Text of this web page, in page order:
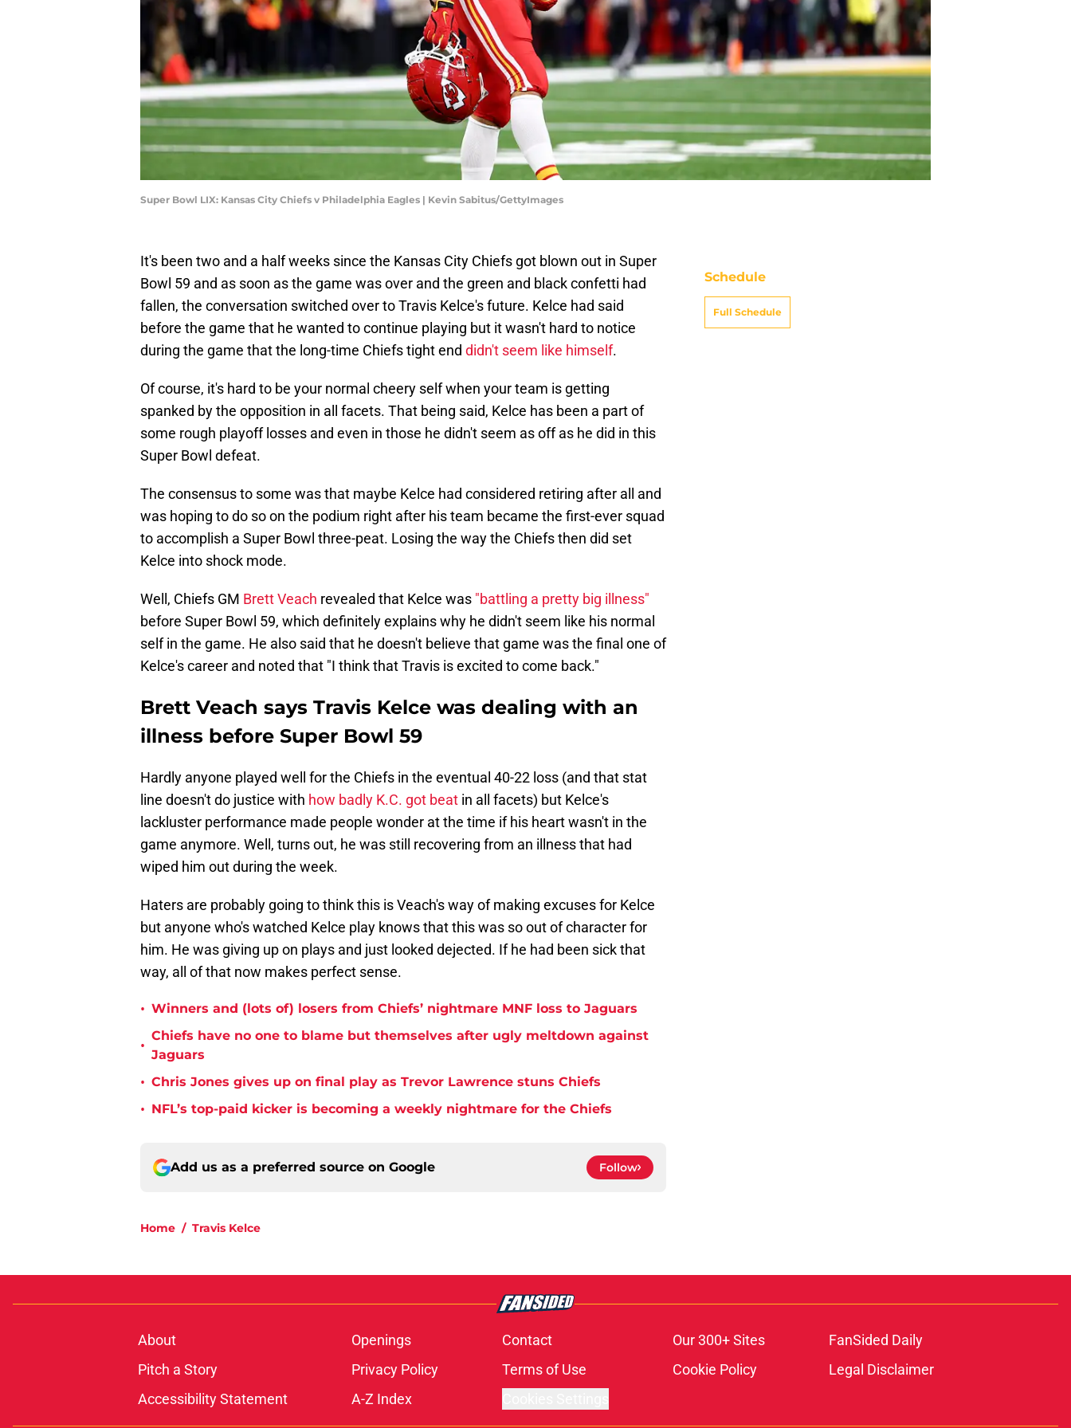
Super Bowl LIX: Kansas City Chiefs v Philadelphia Eagles | Kevin Sabitus/GettyImages
It's been two and a half weeks since the Kansas City Chiefs got blown out in Super
Bowl 59 and as soon as the game was over and the green and black confetti had
fallen, the conversation switched over to Travis Kelce's future. Kelce had said
before the game that he wanted to continue playing but it wasn't hard to notice
during the game that the long-time Chiefs tight end didn't seem like himself.
Of course, it's hard to be your normal cheery self when your team is getting
spanked by the opposition in all facets. That being said, Kelce has been a part of
some rough playoff losses and even in those he didn't seem as off as he did in this
Super Bowl defeat.
The consensus to some was that maybe Kelce had considered retiring after all and
was hoping to do so on the podium right after his team became the first-ever squad
to accomplish a Super Bowl three-peat. Losing the way the Chiefs then did set
Kelce into shock mode.
Well, Chiefs GM Brett Veach revealed that Kelce was "battling a pretty big illness"
before Super Bowl 59, which definitely explains why he didn't seem like his normal
self in the game. He also said that he doesn't believe that game was the final one of
Kelce's career and noted that "I think that Travis is excited to come back."
Brett Veach says Travis Kelce was dealing with an
illness before Super Bowl 59
Hardly anyone played well for the Chiefs in the eventual 40-22 loss (and that stat
line doesn't do justice with how badly K.C. got beat in all facets) but Kelce's
lackluster performance made people wonder at the time if his heart wasn't in the
game anymore. Well, turns out, he was still recovering from an illness that had
wiped him out during the week.
Haters are probably going to think this is Veach's way of making excuses for Kelce
but anyone who's watched Kelce play knows that this was so out of character for
him. He was giving up on plays and just looked dejected. If he had been sick that
way, all of that now makes perfect sense.
• Winners and (lots of) losers from Chiefs’ nightmare MNF loss to Jaguars
•
Chiefs have no one to blame but themselves after ugly meltdown against
Jaguars
• Chris Jones gives up on final play as Trevor Lawrence stuns Chiefs
• NFL’s top-paid kicker is becoming a weekly nightmare for the Chiefs
Add us as a preferred source on Google Follow
Home / Travis Kelce
Schedule
Full Schedule
About Openings Contact Our 300+ Sites
FanSided Daily
Pitch a Story
Privacy Policy Terms of Use Cookie Policy
Legal Disclaimer
Accessibility Statement
A-Z Index